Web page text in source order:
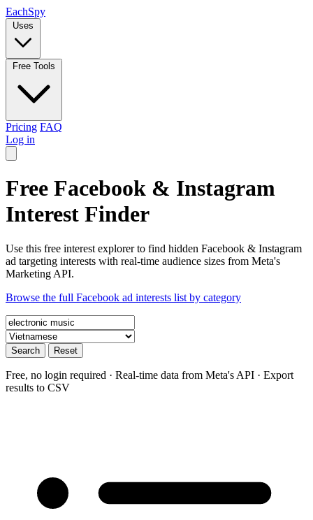
EachSpy
Uses
Free Tools
Pricing FAQ
Log in
Free Facebook & Instagram
Interest Finder
Use this free interest explorer to find hidden Facebook & Instagram
ad targeting interests with real-time audience sizes from Meta's
Marketing API.
Browse the full Facebook ad interests list by category
Search Reset
Free, no login required · Real-time data from Meta's API · Export
results to CSV